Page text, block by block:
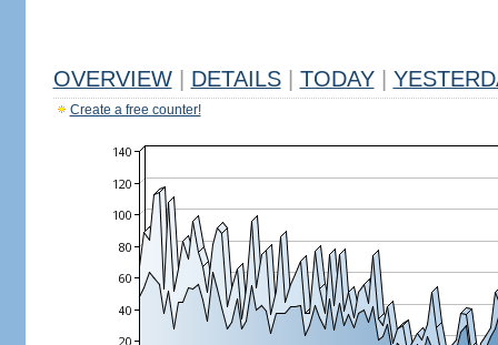
OVERVIEW DETAILS TODAY
Create a free counter!